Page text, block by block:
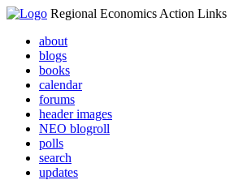
Regional Economics Action
about
blogs
books
calendar
forums
header images
NEO blogroll
polls
search
updates